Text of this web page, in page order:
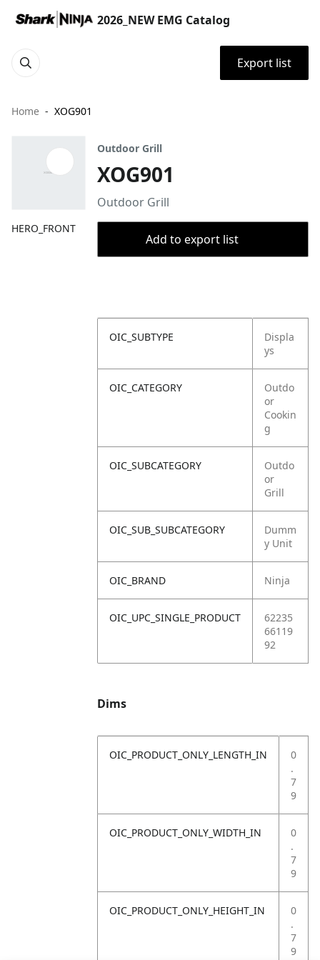
2026_NEW EMG Catalog
Export list
Home XOG901
HERO_FRONT
Outdoor Grill
XOG901
Outdoor Grill
Add to export list
OIC_SUBTYPE
Displa
ys
OIC_CATEGORY
Outdo
or
Cookin
g
OIC_SUBCATEGORY
Outdo
or
Grill
OIC_SUB_SUBCATEGORY
Dumm
y Unit
OIC_BRAND Ninja
OIC_UPC_SINGLE_PRODUCT
62235
66119
92
Dims
OIC_PRODUCT_ONLY_LENGTH_IN
0
.
7
9
OIC_PRODUCT_ONLY_WIDTH_IN
0
.
7
9
OIC_PRODUCT_ONLY_HEIGHT_IN
0
.
7
9